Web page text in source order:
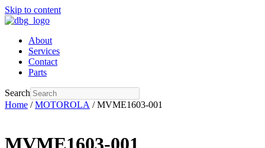
Skip to content
About
Services
Contact
Parts
Search
Home /MOTOROLA / MVME1603-001